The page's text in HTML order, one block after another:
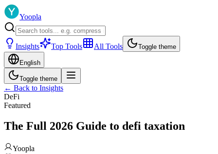
Yoopla
Insights Top Tools All Tools Toggle theme
English
Toggle theme
← Back to Insights
DeFi
Featured
The Full 2026 Guide to defi taxation
Yoopla